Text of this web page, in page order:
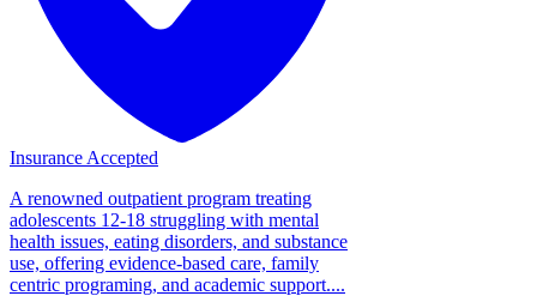
Insurance Accepted
A renowned outpatient program treating
adolescents 12-18 struggling with mental
health issues, eating disorders, and substance
use, offering evidence-based care, family
centric programing, and academic support....